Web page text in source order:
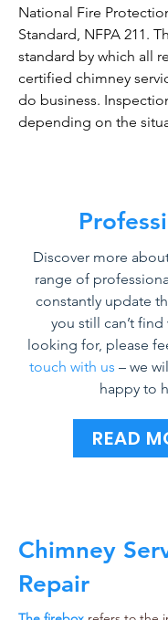
National Fire
Standard, NFPA 211.
standard by which all
certified chimney
do business.
depending on the
Discover more
range of
constantly update
you still can’t find
looking for, please
touch with us – we
happy to
READ
Chimney
Repair